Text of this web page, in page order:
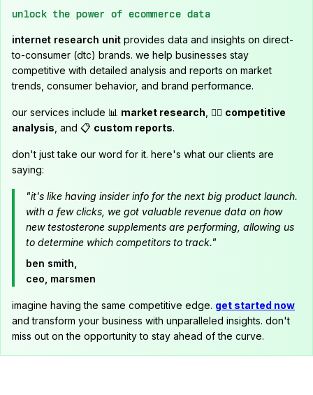
unlock the power of ecommerce data
internet research unit provides data and insights on direct-
to-consumer (dtc) brands. we help businesses stay
competitive with detailed analysis and reports on market
trends, consumer behavior, and brand performance.
our services include 📊 market research , 🕵️‍♂️ competitive
analysis , and 📋 custom reports.
don't just take our word for it. here's what our clients are
saying:
"it's like having insider info for the next big product launch.
with a few clicks, we got valuable revenue data on how
new testosterone supplements are performing, allowing us
to determine which competitors to track."
ben smith,
ceo, marsmen
imagine having the same competitive edge. get started now
and transform your business with unparalleled insights. don't
miss out on the opportunity to stay ahead of the curve.